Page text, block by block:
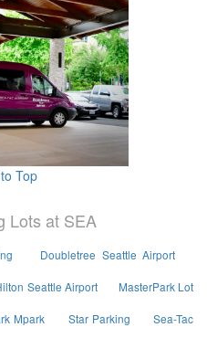
Top
Lots at SEA
Doubletree Seattle Airport
Seattle Airport MasterPark Lot
Mpark Star Parking Sea-Tac